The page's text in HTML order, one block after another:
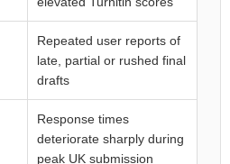
Repeated user reports of
late, partial or rushed final
drafts
Response times
deteriorate sharply during
peak UK submission